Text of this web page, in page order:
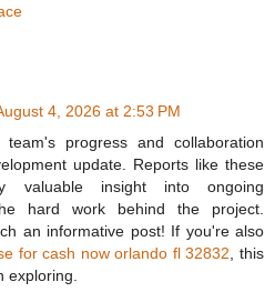
4, 2026 at 2:53 PM
progress and collaboration
update. Reports like these
valuable insight into ongoing
hard work behind the project.
an informative post! If you're also
for cash now orlando fl 32832, this
exploring.